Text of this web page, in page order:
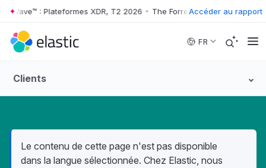
Skip to main content
Wave™ : Plateformes XDR, T2 2026 • The Forrester Wave™ :
Accéder au rapport
FR
Clients
Le contenu de cette page n'est pas disponible
dans la langue sélectionnée. Chez Elastic, nous